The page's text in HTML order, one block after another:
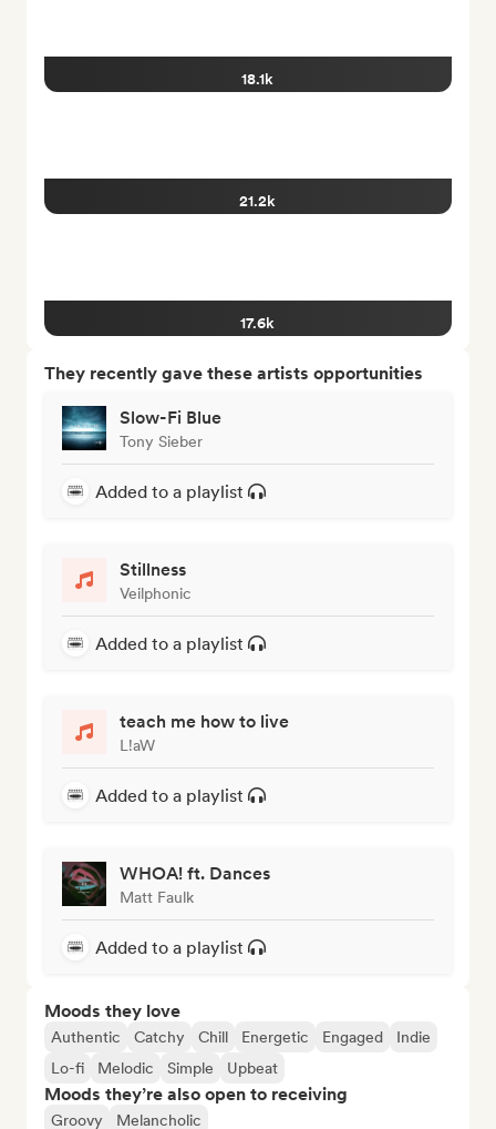
18.1k
21.2k
17.6k
They recently gave these artists opportunities
Slow-Fi Blue
Tony Sieber
Added to a playlist
Stillness
Veilphonic
Added to a playlist
teach me how to live
L!aW
Added to a playlist
WHOA! ft. Dances
Matt Faulk
Added to a playlist
Moods they love
Authentic Catchy Chill Energetic Engaged
Indie
Lo-fi
Melodic Simple Upbeat
Moods they’re also open to receiving
Groovy Melancholic